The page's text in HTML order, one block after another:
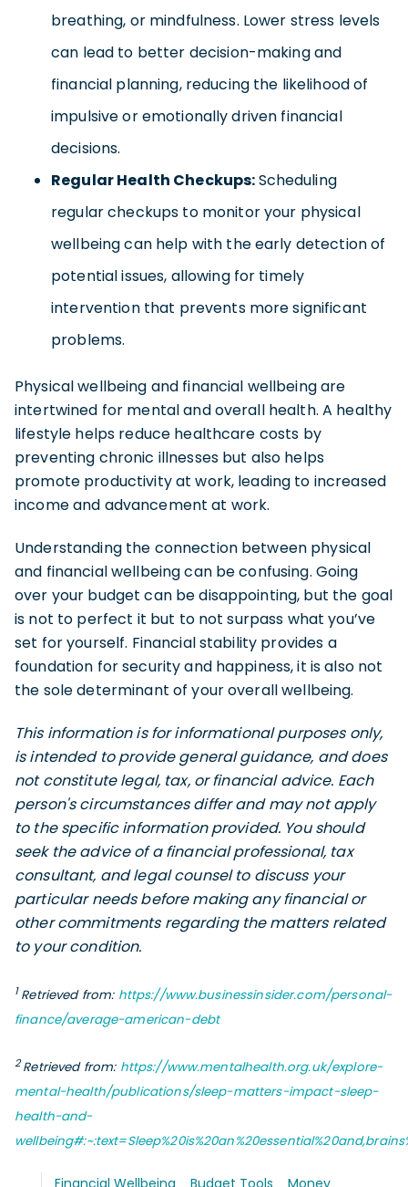
breathing, or mindfulness. Lower stress levels
can lead to better decision-making and
financial planning, reducing the likelihood of
impulsive or emotionally driven financial
decisions.
Regular Health Checkups:Scheduling
regular checkups to monitor your physical
wellbeing can help with the early detection of
potential issues, allowing for timely
intervention that prevents more significant
problems.
Physical wellbeing and financial wellbeing are
intertwined for mental and overall health. A healthy
lifestyle helps reduce healthcare costs by
preventing chronic illnesses but also helps
promote productivity at work, leading to increased
income and advancement at work.
Understanding the connection between physical
and financial wellbeing can be confusing. Going
over your budget can be disappointing, but the goal
is not to perfect it but to not surpass what you’ve
set for yourself. Financial stability provides a
foundation for security and happiness, it is also not
the sole determinant of your overall wellbeing.
This information is for informational purposes only,
is intended to provide general guidance, and does
not constitute legal, tax, or financial advice. Each
person's circumstances differ and may not apply
to the specific information provided. You should
seek the advice of a financial professional, tax
consultant, and legal counsel to discuss your
particular needs before making any financial or
other commitments regarding the matters related
to your condition.
1Retrieved from: https://www.businessinsider.com/personal-
finance/average-american-debt
2Retrieved from: https://www.mentalhealth.org.uk/explore-
mental-health/publications/sleep-matters-impact-sleep-
health-and-